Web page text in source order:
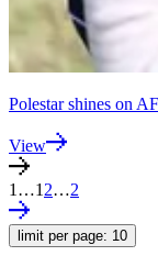
Polestar shines on
View
1 …1 2…2
limit per page: 10